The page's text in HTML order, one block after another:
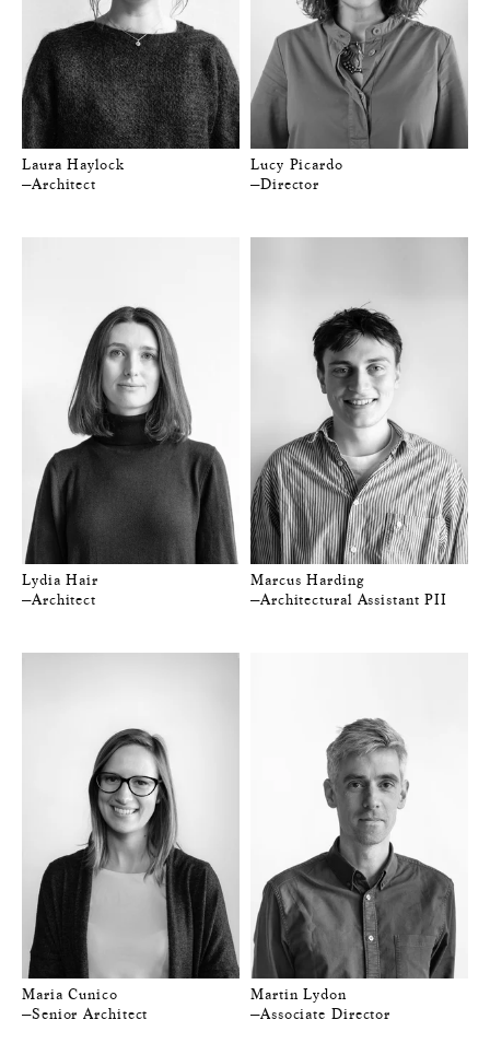
Laura Haylock
—Architect
Lucy Picardo
—Director
Lydia Hair
—Architect
Marcus Harding
—Architectural Assistant PII
Maria Cunico
—Senior Architect
Martin Lydon
—Associate Director